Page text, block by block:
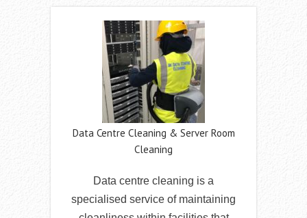
Data Centre Cleaning & Server Room
Cleaning
Data centre cleaning is a
specialised service of maintaining